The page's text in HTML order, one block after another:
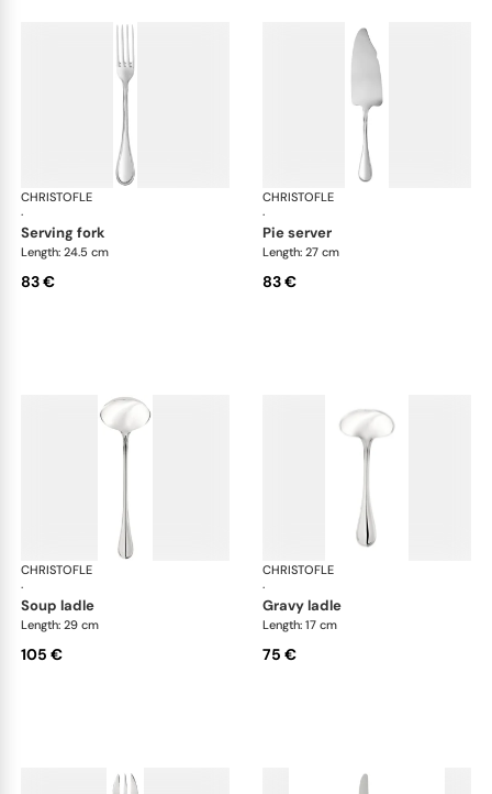
CHRISTOFLE
·
Albi Acier cutlery, stainless steel
serving fork
Length: 24.5 cm
83 €
CHRISTOFLE
·
pie server
Length: 27 cm
83 €
CHRISTOFLE
·
Albi Acier cutlery, stainless steel
soup ladle
Length: 29 cm
105 €
CHRISTOFLE
·
gravy ladle
Length: 17 cm
75 €